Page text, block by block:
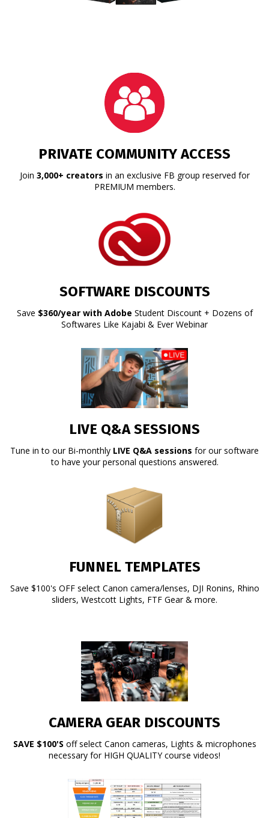
PRIVATE COMMUNITY ACCESS
Join 3,000+ creators in an exclusive FB group reserved for
PREMIUM members.
SOFTWARE DISCOUNTS
Save $360/year with Adobe Student Discount + Dozens of
Softwares Like Kajabi & Ever Webinar
LIVE Q&A SESSIONS
Tune in to our Bi-monthly LIVE Q&A sessions for our software
to have your personal questions answered.
FUNNEL TEMPLATES
Save $100's OFF select Canon camera/lenses, DJI Ronins, Rhino
sliders, Westcott Lights, FTF Gear & more.
CAMERA GEAR DISCOUNTS
SAVE $100'S off select Canon cameras, Lights & microphones
necessary for HIGH QUALITY course videos!